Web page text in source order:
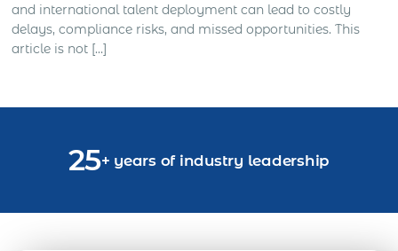
and international talent deployment can lead to costly
delays, compliance risks, and missed opportunities. This
article is not […]
25+ years of industry leadership